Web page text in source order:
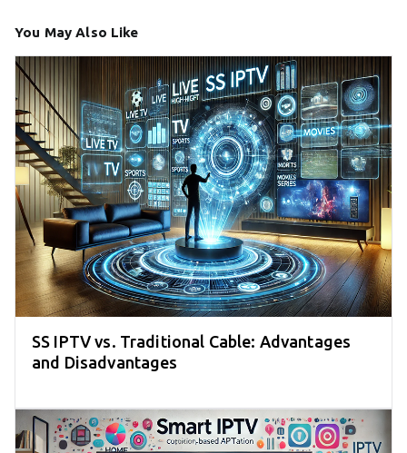
You May Also Like
SS IPTV vs. Traditional Cable: Advantages
and Disadvantages